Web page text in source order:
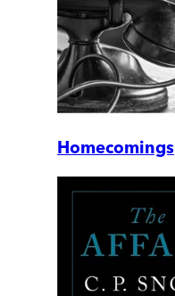
Homecomings